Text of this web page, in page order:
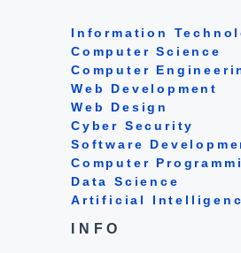
Information
Computer Science
Computer
Web Development
Web Design
Cyber Security
Software
Computer
Data Science
Artificial
INFO